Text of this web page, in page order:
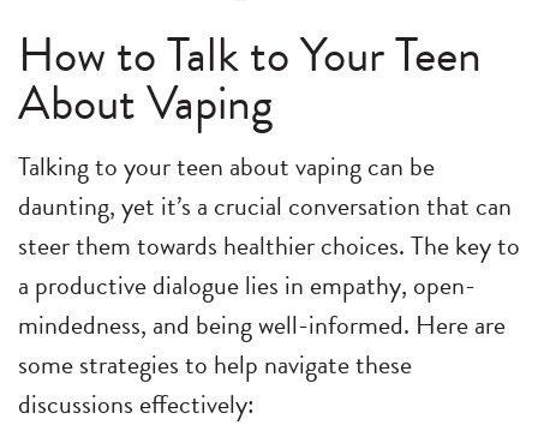
How to Talk to Your Teen
About Vaping
Talking to your teen about vaping can be
daunting, yet it’s a crucial conversation that can
steer them towards healthier choices. The key to
a productive dialogue lies in empathy, open-
mindedness, and being well-informed. Here are
some strategies to help navigate these
discussions effectively: